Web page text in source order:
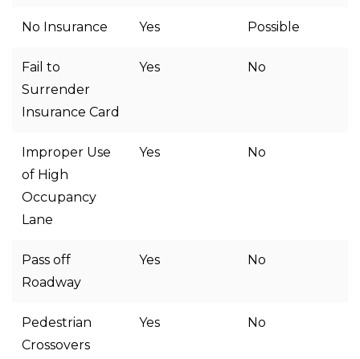
No Insurance Yes Possible
Fail to
Surrender
Insurance Card
Yes No
Improper Use
of High
Occupancy
Lane
Yes No
Pass off
Roadway
Yes No
Pedestrian
Crossovers
Yes No